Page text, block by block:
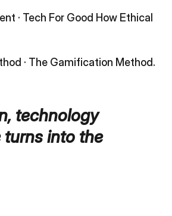
· Tech For Good How Ethical
· The Gamification Method.
technology
into the